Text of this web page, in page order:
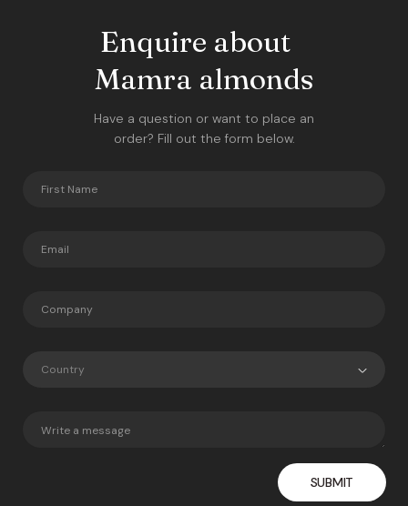
Enquire about
Mamra almonds
Have a question or want to place an
order? Fill out the form below.
Country